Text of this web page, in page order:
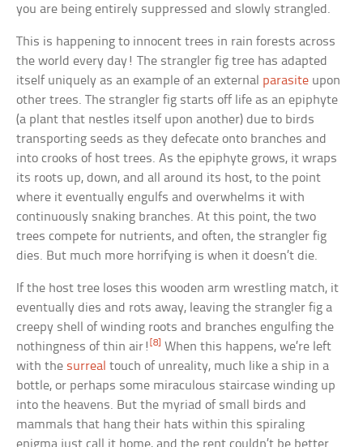
you are being entirely suppressed and slowly strangled.
This is happening to innocent trees in rain forests across
the world every day! The strangler fig tree has adapted
itself uniquely as an example of an external parasite upon
other trees. The strangler fig starts off life as an epiphyte
(a plant that nestles itself upon another) due to birds
transporting seeds as they defecate onto branches and
into crooks of host trees. As the epiphyte grows, it wraps
its roots up, down, and all around its host, to the point
where it eventually engulfs and overwhelms it with
continuously snaking branches. At this point, the two
trees compete for nutrients, and often, the strangler fig
dies. But much more horrifying is when it doesn’t die.
If the host tree loses this wooden arm wrestling match, it
eventually dies and rots away, leaving the strangler fig a
creepy shell of winding roots and branches engulfing the
nothingness of thin air! [8] When this happens, we’re left
with the surreal touch of unreality, much like a ship in a
bottle, or perhaps some miraculous staircase winding up
into the heavens. But the myriad of small birds and
mammals that hang their hats within this spiraling